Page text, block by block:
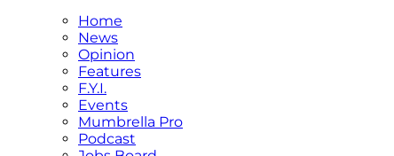
Home
News
Opinion
Features
F.Y.I.
Events
Mumbrella Pro
Podcast